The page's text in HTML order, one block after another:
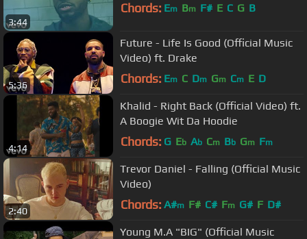
3:44
Chords: Em Bm F# E C G B
5:36
Future - Life Is Good (Official Music
Video) ft. Drake
Chords: Em C Dm Gm Cm E D
4:14
Khalid - Right Back (Official Video) ft.
A Boogie Wit Da Hoodie
Chords: G Eb Ab Cm Bb Gm Fm
2:40
Trevor Daniel - Falling (Official Music
Video)
Chords: A#m F# C# Fm G# F D#
Young M.A "BIG" (Official Music